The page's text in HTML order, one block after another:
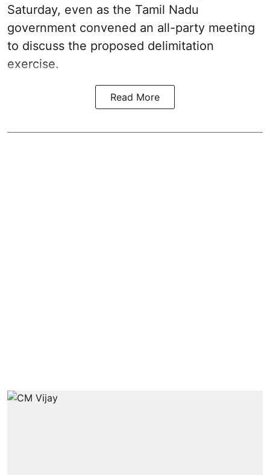
Saturday, even as the Tamil Nadu
government convened an all-party meeting
to discuss the proposed delimitation
exercise.
Read More